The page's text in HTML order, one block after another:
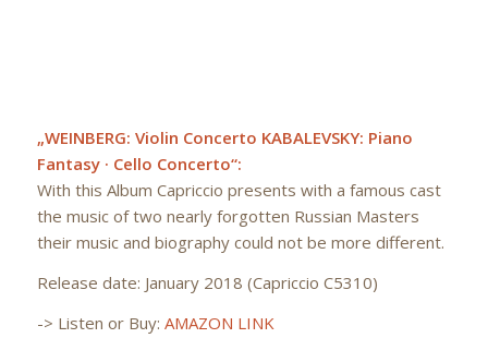
„WEINBERG: Violin Concerto KABALEVSKY: Piano
Fantasy · Cello Concerto“:
With this Album Capriccio presents with a famous cast
the music of two nearly forgotten Russian Masters
their music and biography could not be more different.
Release date: January 2018 (Capriccio C5310)
-> Listen or Buy: AMAZON LINK